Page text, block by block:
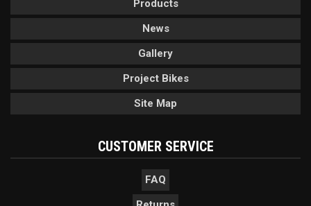
Products
News
Gallery
Project Bikes
Site Map
CUSTOMER SERVICE
FAQ